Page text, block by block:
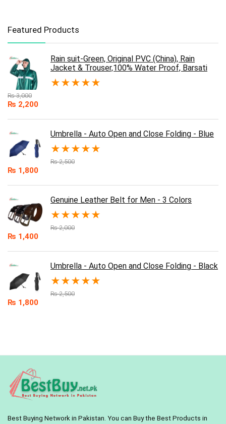
Featured Products
Rain suit-Green, Original PVC (China), Rain
Jacket & Trouser,100% Water Proof, Barsati
★★★★★
₨3,000
₨ 2,200
Umbrella - Auto Open and Close Folding - Blue
★★★★★
₨2,500
₨ 1,800
Genuine Leather Belt for Men - 3 Colors
★★★★★
₨2,000
₨ 1,400
Umbrella - Auto Open and Close Folding - Black
★★★★★
₨2,500
₨ 1,800
Best Buying Network in Pakistan. You can Buy the Best Products in